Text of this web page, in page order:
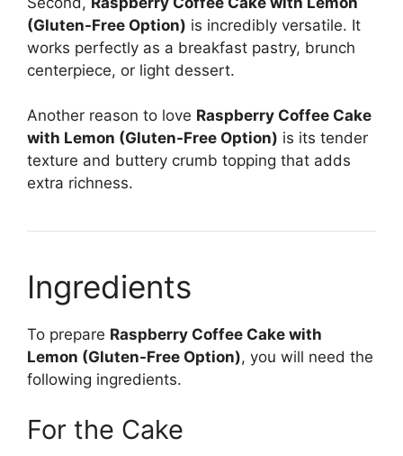
(Gluten-Free Option) is incredibly versatile. It
works perfectly as a breakfast pastry, brunch
centerpiece, or light dessert.
Another reason to love Raspberry Coffee Cake
with Lemon (Gluten-Free Option) is its tender
texture and buttery crumb topping that adds
extra richness.
Ingredients
To prepare Raspberry Coffee Cake with
Lemon (Gluten-Free Option), you will need the
following ingredients.
For the Cake